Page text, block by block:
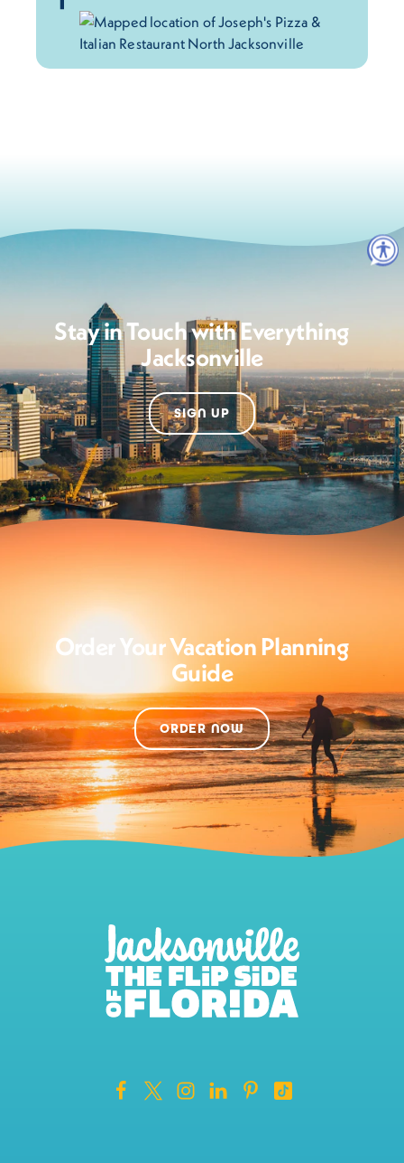
Stay in Touch with Everything
Jacksonville
SIGN UP
Order Your Vacation Planning
Guide
ORDER NOW